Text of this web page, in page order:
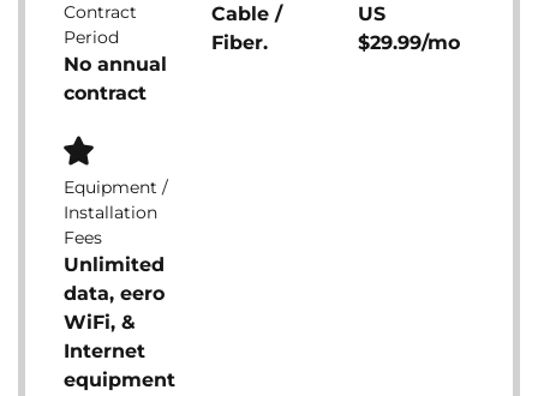
Contract
Period
No annual
contract
Cable /
Fiber.
US
$29.99/mo
Equipment /
Installation
Fees
Unlimited
data, eero
WiFi, &
Internet
equipment